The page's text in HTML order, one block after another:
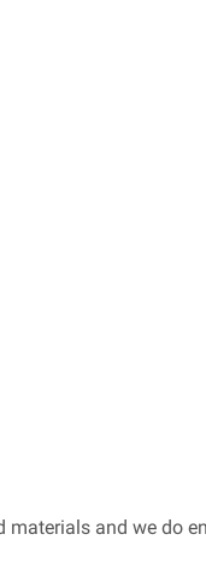
materials and we do